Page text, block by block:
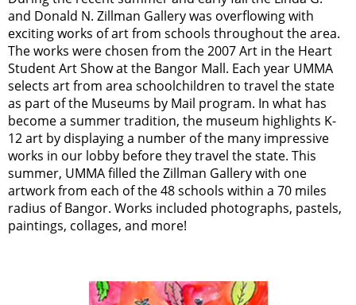
and Donald N. Zillman Gallery was overflowing with
exciting works of art from schools throughout the area.
The works were chosen from the 2007 Art in the Heart
Student Art Show at the Bangor Mall. Each year UMMA
selects art from area schoolchildren to travel the state
as part of the Museums by Mail program. In what has
become a summer tradition, the museum highlights K-
12 art by displaying a number of the many impressive
works in our lobby before they travel the state. This
summer, UMMA filled the Zillman Gallery with one
artwork from each of the 48 schools within a 70 miles
radius of Bangor. Works included photographs, pastels,
paintings, collages, and more!